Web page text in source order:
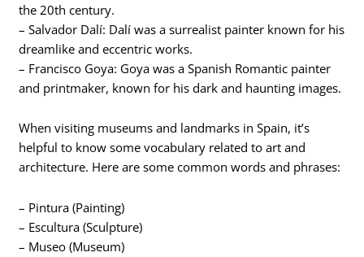
the 20th century.
– Salvador Dalí: Dalí was a surrealist painter known for his
dreamlike and eccentric works.
– Francisco Goya: Goya was a Spanish Romantic painter
and printmaker, known for his dark and haunting images.
When visiting museums and landmarks in Spain, it’s
helpful to know some vocabulary related to art and
architecture. Here are some common words and phrases:
– Pintura (Painting)
– Escultura (Sculpture)
– Museo (Museum)